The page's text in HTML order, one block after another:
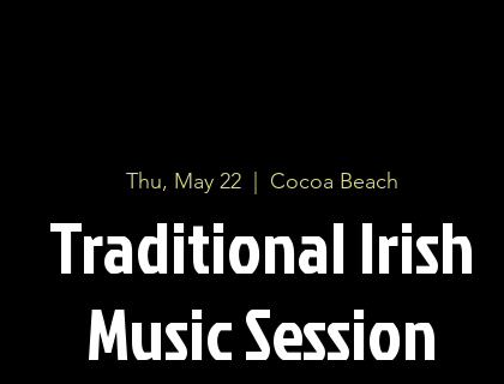
Thu, May 22
  |
Cocoa Beach
Traditional Irish
Music Session